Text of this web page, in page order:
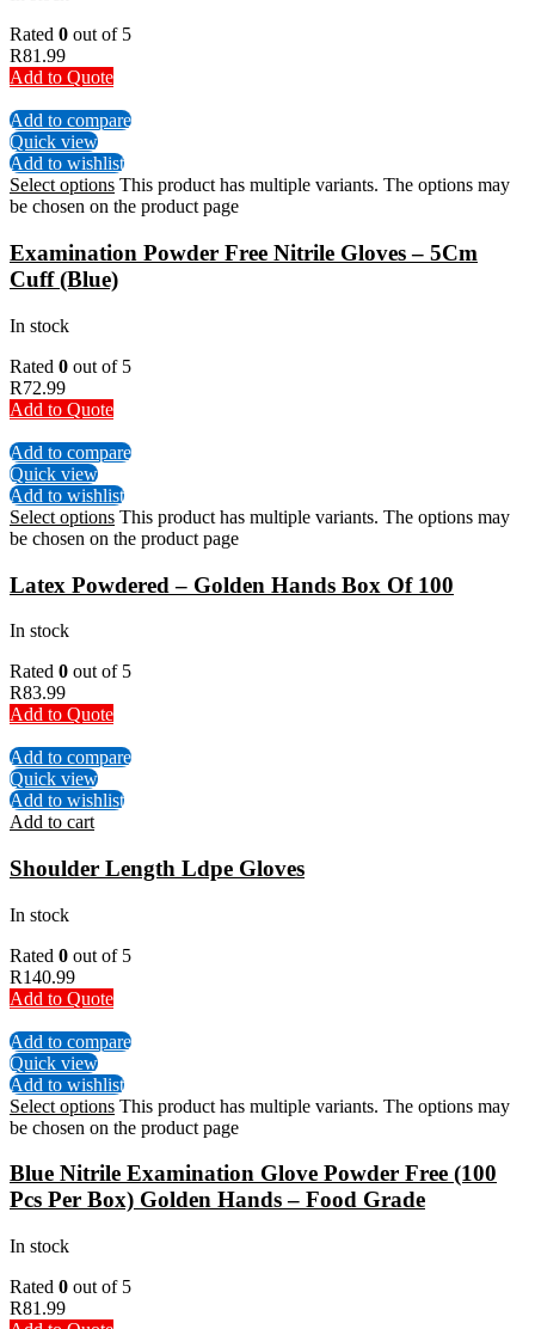
Rated 0 out of 5
R81.99
Add to Quote
Add to compare
Quick view
Add to wishlist
Select options This product has multiple variants. The options may
be chosen on the product page
Examination Powder Free Nitrile Gloves – 5Cm
Cuff (Blue)
In stock
Rated 0 out of 5
R72.99
Add to Quote
Add to compare
Quick view
Add to wishlist
Select options This product has multiple variants. The options may
be chosen on the product page
Latex Powdered – Golden Hands Box Of 100
In stock
Rated 0 out of 5
R83.99
Add to Quote
Add to compare
Quick view
Add to wishlist
Add to cart
Shoulder Length Ldpe Gloves
In stock
Rated 0 out of 5
R140.99
Add to Quote
Add to compare
Quick view
Add to wishlist
Select options This product has multiple variants. The options may
be chosen on the product page
Blue Nitrile Examination Glove Powder Free (100
Pcs Per Box) Golden Hands – Food Grade
In stock
Rated 0 out of 5
R81.99